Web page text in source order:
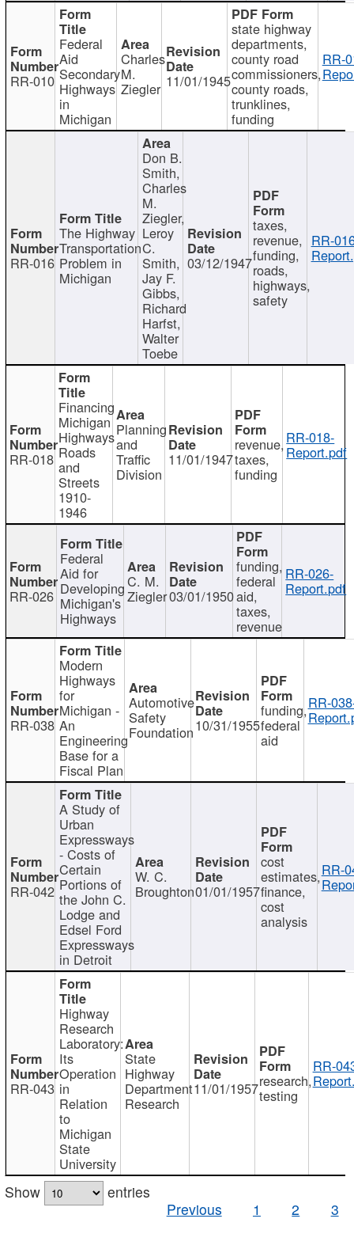
RR-010
Federal
Aid
Secondary
Highways
in
Michigan
Charles
M.
Ziegler 11/01/1945
state highway
departments,
county road
commissioners,
county roads,
trunklines,
funding
RR-
RR-016
The Highway
Transportation
Problem in
Michigan
Don B.
Smith,
Charles
M.
Ziegler,
Leroy
C.
Smith,
Jay F.
Gibbs,
Richard
Harfst,
Walter
Toebe
03/12/1947
taxes,
revenue,
funding,
roads,
highways,
safety
RR-
RR-018
Financing
Michigan
Highways
Roads
and
Streets
1910-
1946
Planning
and
Traffic
Division
11/01/1947
revenue,
taxes,
funding
RR-018-
Report.pdf
RR-026
Federal
Aid for
Developing
Michigan's
Highways
C. M.
Ziegler03/01/1950
funding,
federal
aid,
taxes,
revenue
RR-026-
Report.pdf
RR-038
Modern
Highways
for
Michigan -
An
Engineering
Base for a
Fiscal Plan
Automotive
Safety
Foundation10/31/1955
funding,
federal
aid
RR-
RR-042
A Study of
Urban
Expressways
- Costs of
Certain
Portions of
the John C.
Lodge and
Edsel Ford
Expressways
in Detroit
W. C.
Broughton01/01/1957
cost
estimates,
finance,
cost
analysis
RR-
RR-043
Highway
Research
Laboratory:
Its
Operation
in
Relation
to
Michigan
State
University
State
Highway
Department
Research
11/01/1957research,
testing
RR-
Show
entries
Previous
1 2 3